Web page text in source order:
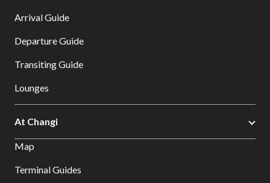
Arrival Guide
Departure Guide
Transiting Guide
Lounges
At Changi
Map
Terminal Guides